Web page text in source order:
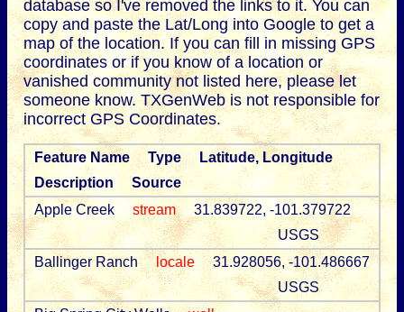
database so I've removed the links to it. You can
copy and paste the Lat/Long into Google to get a
map of the location. If you can fill in missing GPS
coordinates or if you know of a location or
vanished community not listed here, please let
someone know. TXGenWeb is not responsible for
incorrect GPS Coordinates.
Feature Name Type
Latitude, Longitude
Description
Source
Apple Creek
stream
31.839722, -101.379722
USGS
Ballinger Ranch
locale
31.928056, -101.486667
USGS